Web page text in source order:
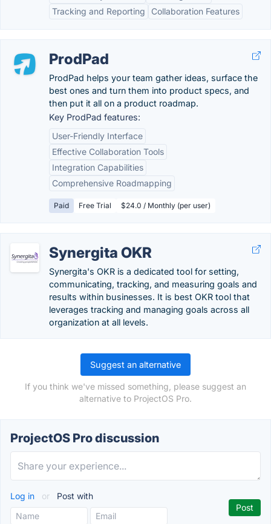
Tracking and Reporting
Collaboration Features
ProdPad
ProdPad helps your team gather ideas, surface the
best ones and turn them into product specs, and
then put it all on a product roadmap.
Key ProdPad features:
User-Friendly Interface
Effective Collaboration Tools
Integration Capabilities
Comprehensive Roadmapping
Paid Free Trial $24.0 / Monthly (per user)
Synergita OKR
Synergita's OKR is a dedicated tool for setting,
communicating, tracking, and measuring goals and
results within businesses. It is best OKR tool that
leverages tracking and managing goals across all
organization at all levels.
Suggest an alternative
If you think we've missed something, please suggest an
alternative to ProjectOS Pro.
ProjectOS Pro discussion
Log in or Post with